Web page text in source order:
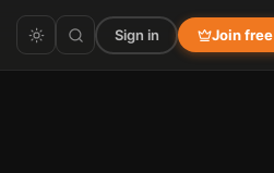
Sign in Join free